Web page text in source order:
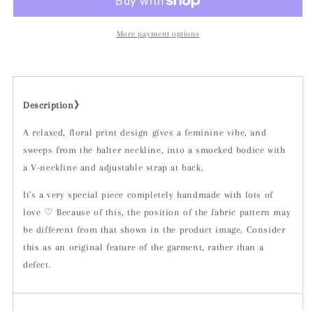
More payment options
Description》
A relaxed, floral print design gives a feminine vibe, and
sweeps from the halter neckline, into a smocked bodice with
a V-neckline and adjustable strap at back.
It's a very special piece completely handmade with lots of
love ♡ Because of this, the position of the fabric pattern may
be different from that shown in the product image. Consider
this as an original feature of the garment, rather than a
defect.